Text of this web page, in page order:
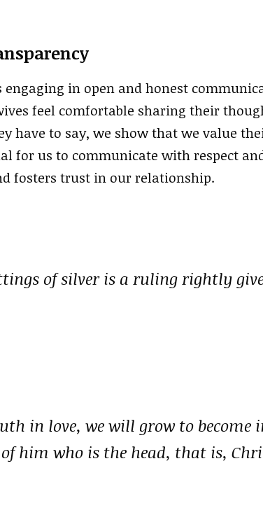
in open and honest
feel comfortable sharing their
have to say, we show that we value
for us to communicate with respect
fosters trust in our relationship.
of silver is a ruling rightly
in love, we will grow to become
him who is the head, that is,